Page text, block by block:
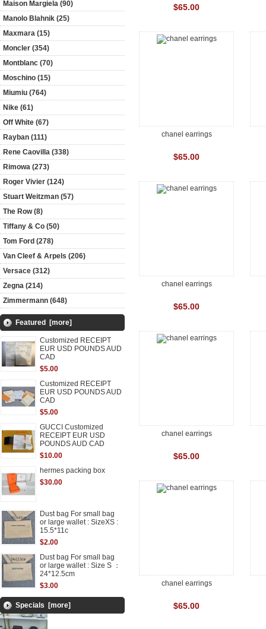
Maison Margiela (90)
Manolo Blahnik (25)
Maxmara (15)
Moncler (354)
Montblanc (70)
Moschino (15)
Miumiu (764)
Nike (61)
Off White (67)
Rayban (111)
Rene Caovilla (338)
Rimowa (273)
Roger Vivier (124)
Stuart Weitzman (57)
The Row (8)
Tiffany & Co (50)
Tom Ford (278)
Van Cleef & Arpels (206)
Versace (312)
Zegna (214)
Zimmermann (648)
Featured [more]
Customized RECEIPT
EUR USD POUNDS AUD
CAD
$5.00
Customized RECEIPT
EUR USD POUNDS AUD
CAD
$5.00
GUCCI Customized
RECEIPT EUR USD
POUNDS AUD CAD
$10.00
hermes packing box
$30.00
Dust bag For small bag
or large wallet : SizeXS :
15.5*11c
$2.00
Dust bag For small bag
or large wallet : Size S ：
24*12.5cm
$3.00
Specials [more]
$65.00
chanel earrings
$65.00
chanel earrings
$65.00
chanel earrings
$65.00
chanel earrings
$65.00